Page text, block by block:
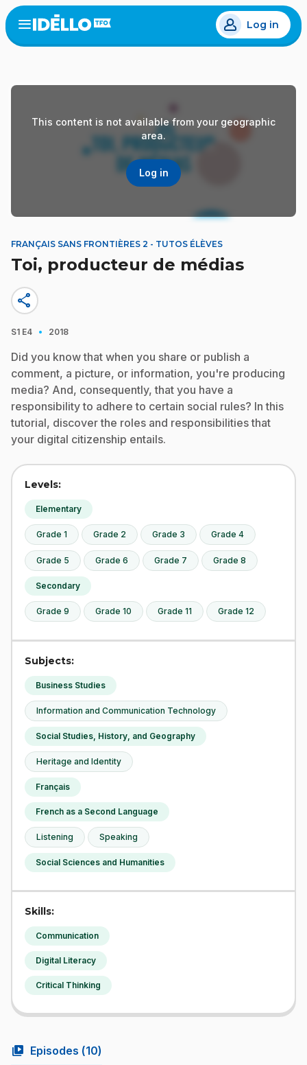
Skip
to
main
Open
menu
Log in
This content is not available from your geographic
area.
Log in
FRANÇAIS SANS FRONTIÈRES 2 - TUTOS ÉLÈVES
Toi, producteur de médias
share
S1 E4 · 2018
Did you know that when you share or publish a
comment, a picture, or information, you're producing
media? And, consequently, that you have a
responsibility to adhere to certain social rules? In this
tutorial, discover the roles and responsibilities that
your digital citizenship entails.
Levels:
Elementary
Grade 1 Grade 2 Grade 3 Grade 4
Grade 5 Grade 6 Grade 7 Grade 8
Secondary
Grade 9 Grade 10 Grade 11 Grade 12
Subjects:
Business Studies
Information and Communication Technology
Social Studies, History, and Geography
Heritage and Identity
Français
French as a Second Language
Listening Speaking
Social Sciences and Humanities
Skills:
Communication
Digital Literacy
Critical Thinking
video_library Episodes (10)